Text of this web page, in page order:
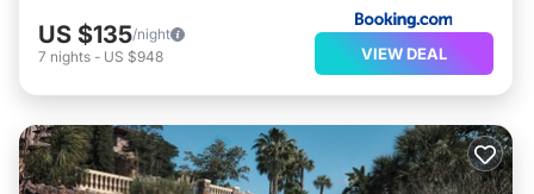
US $135/night
7 nights - US $948 VIEW DEAL